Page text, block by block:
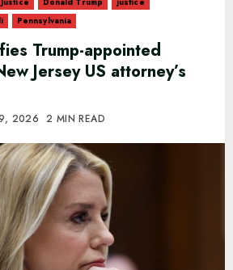
Pennsylvania
Trump-appointed
Jersey US attorney’s
2026 2 MIN READ